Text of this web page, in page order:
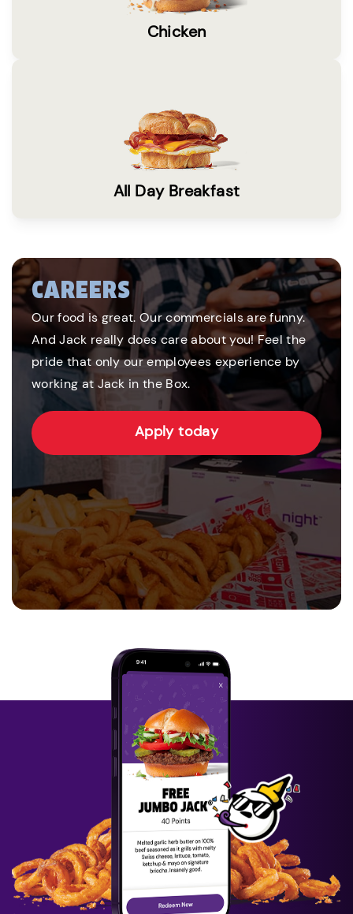
Chicken
All Day Breakfast
CAREERS
Our food is great. Our commercials are funny.
And Jack really does care about you! Feel the
pride that only our employees experience by
working at Jack in the Box.
Apply today